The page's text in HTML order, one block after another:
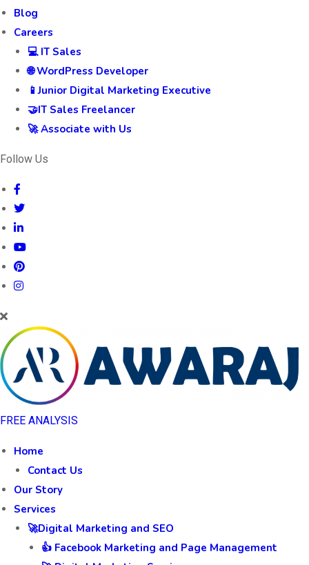
Blog
Careers
💻 IT Sales
🌐 WordPress Developer
📱Junior Digital Marketing Executive
🤝IT Sales Freelancer
🚀 Associate with Us
Follow Us
FREE ANALYSIS
Home
Contact Us
Our Story
Services
🚀Digital Marketing and SEO
👍 Facebook Marketing and Page Management